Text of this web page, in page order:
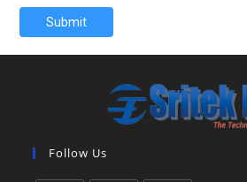
Submit
Follow Us